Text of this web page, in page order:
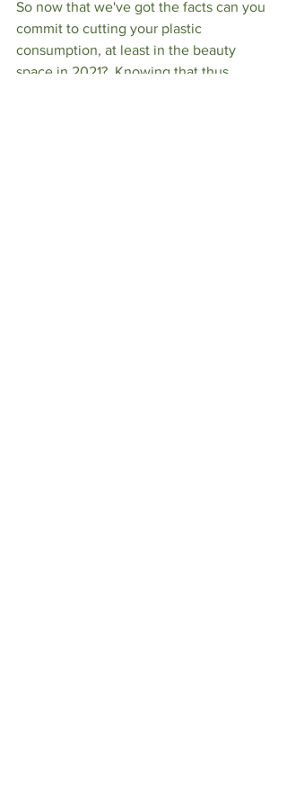
So now that we've got the facts can you
commit to cutting your plastic
consumption, at least in the beauty
space in 2021?  Knowing that thus